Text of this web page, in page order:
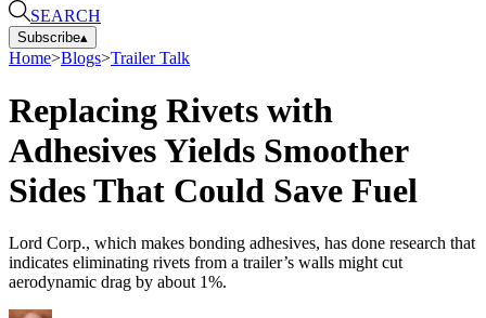
SEARCH
Subscribe▴
Home>Blogs>Trailer Talk
Replacing Rivets with
Adhesives Yields Smoother
Sides That Could Save Fuel
Lord Corp., which makes bonding adhesives, has done research that
indicates eliminating rivets from a trailer’s walls might cut
aerodynamic drag by about 1%.